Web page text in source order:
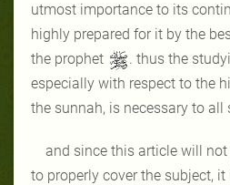
utmost importance to its
highly prepared for it by the
the prophet
. thus the
especially with respect to the
the sunnah, is necessary to
and since this article will
to properly cover the subject,